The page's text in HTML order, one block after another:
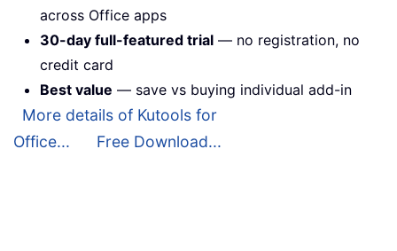
across Office apps
30-day full-featured trial — no registration, no
credit card
Best value — save vs buying individual add-in
More details of Kutools for
Office...
Free Download...